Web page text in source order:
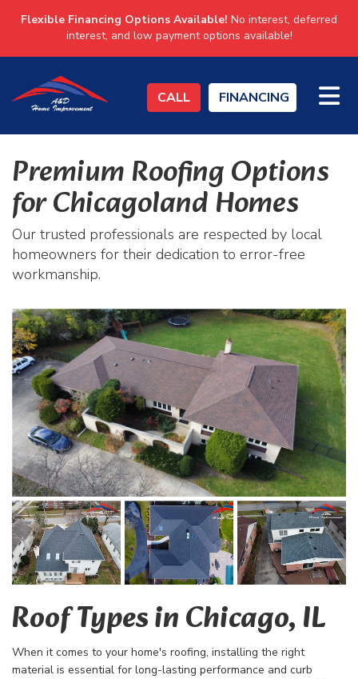
Flexible Financing Options Available! No interest, deferred
interest, and low payment options available!
CALL FINANCING
Premium Roofing Options
for Chicagoland Homes
Our trusted professionals are respected by local
homeowners for their dedication to error-free
workmanship.
Roof Types in Chicago, IL
When it comes to your home's roofing, installing the right
material is essential for long-lasting performance and curb